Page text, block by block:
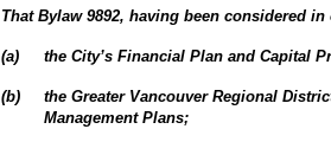
That Bylaw 9892, having been considered
(a) the City’s Financial Plan and Capital
(b)
the Greater Vancouver Regional
Management Plans;